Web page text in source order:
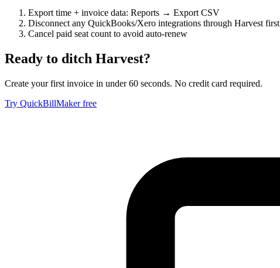
Export time + invoice data: Reports → Export CSV
Disconnect any QuickBooks/Xero integrations through Harvest first
Cancel paid seat count to avoid auto-renew
Ready to ditch Harvest?
Create your first invoice in under 60 seconds. No credit card required.
Try QuickBillMaker free